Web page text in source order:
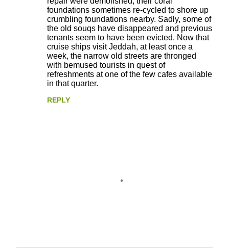
foundations sometimes re-cycled to shore up
crumbling foundations nearby. Sadly, some of
the old souqs have disappeared and previous
tenants seem to have been evicted. Now that
cruise ships visit Jeddah, at least once a
week, the narrow old streets are thronged
with bemused tourists in quest of
refreshments at one of the few cafes available
in that quarter.
REPLY